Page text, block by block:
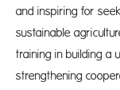
and inspiring for
sustainable
training in building a
strengthening